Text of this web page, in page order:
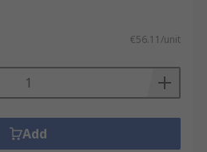
€56.11/unit
Add